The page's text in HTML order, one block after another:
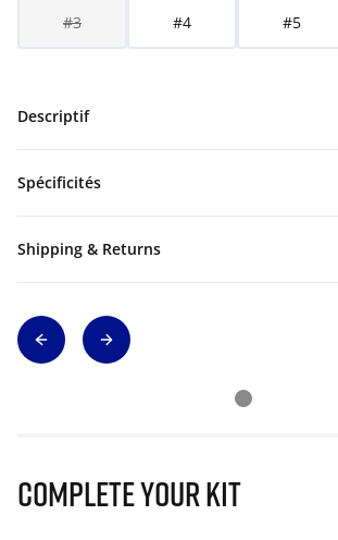
#3 #4 #5
Descriptif
Spécificités
Shipping & Returns
Complete Your Kit